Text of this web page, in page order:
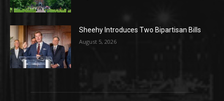
Sheehy Introduces Two Bipartisan Bills
August 5, 2026